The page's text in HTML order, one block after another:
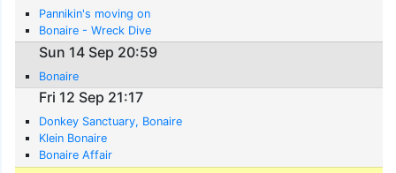
Pannikin's moving on
Bonaire - Wreck Dive
Sun 14 Sep 20:59
Bonaire
Fri 12 Sep 21:17
Donkey Sanctuary, Bonaire
Klein Bonaire
Bonaire Affair